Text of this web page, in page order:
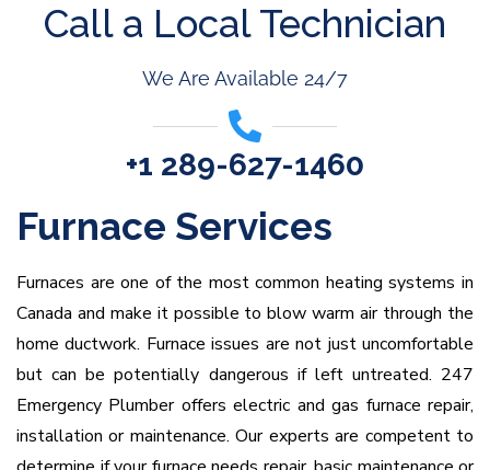
Call a Local Technician
We Are Available 24/7
+1 289-627-1460
Furnace Services
Furnaces are one of the most common heating systems in
Canada and make it possible to blow warm air through the
home ductwork. Furnace issues are not just uncomfortable
but can be potentially dangerous if left untreated. 247
Emergency Plumber offers electric and gas furnace repair,
installation or maintenance. Our experts are competent to